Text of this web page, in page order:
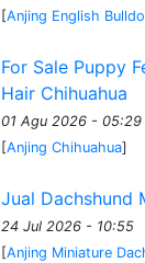
[Anjing English
For Sale Puppy
Hair Chihuahua
01 Agu 2026 - 05:29
[Anjing Chihuahua]
Jual Dachshund
24 Jul 2026 - 10:55
[Anjing Miniature